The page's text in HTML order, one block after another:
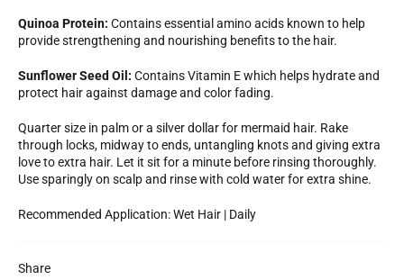
Quinoa Protein: Contains essential amino acids known to help
provide strengthening and nourishing benefits to the hair.
Sunflower Seed Oil: Contains Vitamin E which helps hydrate and
protect hair against damage and color fading.
Quarter size in palm or a silver dollar for mermaid hair. Rake
through locks, midway to ends, untangling knots and giving extra
love to extra hair. Let it sit for a minute before rinsing thoroughly.
Use sparingly on scalp and rinse with cold water for extra shine.
Recommended Application: Wet Hair | Daily
Share